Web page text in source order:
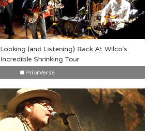
Looking (and Listening) Back At Wilco's
Incredible Shrinking Tour
PriorVerse